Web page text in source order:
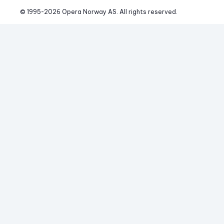
© 1995-2026 Opera Norway AS. All rights reserved.